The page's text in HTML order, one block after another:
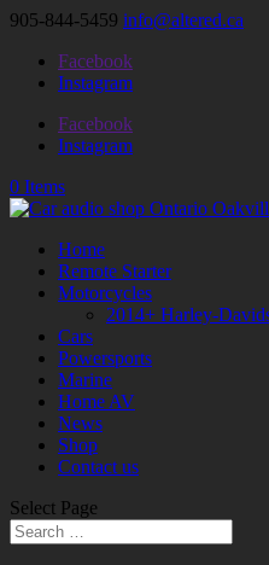
905-844-5459 info@altered.ca
Facebook
Instagram
Facebook
Instagram
0 Items
Home
Remote Starter
Motorcycles
2014+ Harley-
Cars
Powersports
Marine
Home AV
News
Shop
Contact us
Select Page